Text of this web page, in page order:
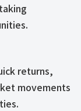
returns,
movements